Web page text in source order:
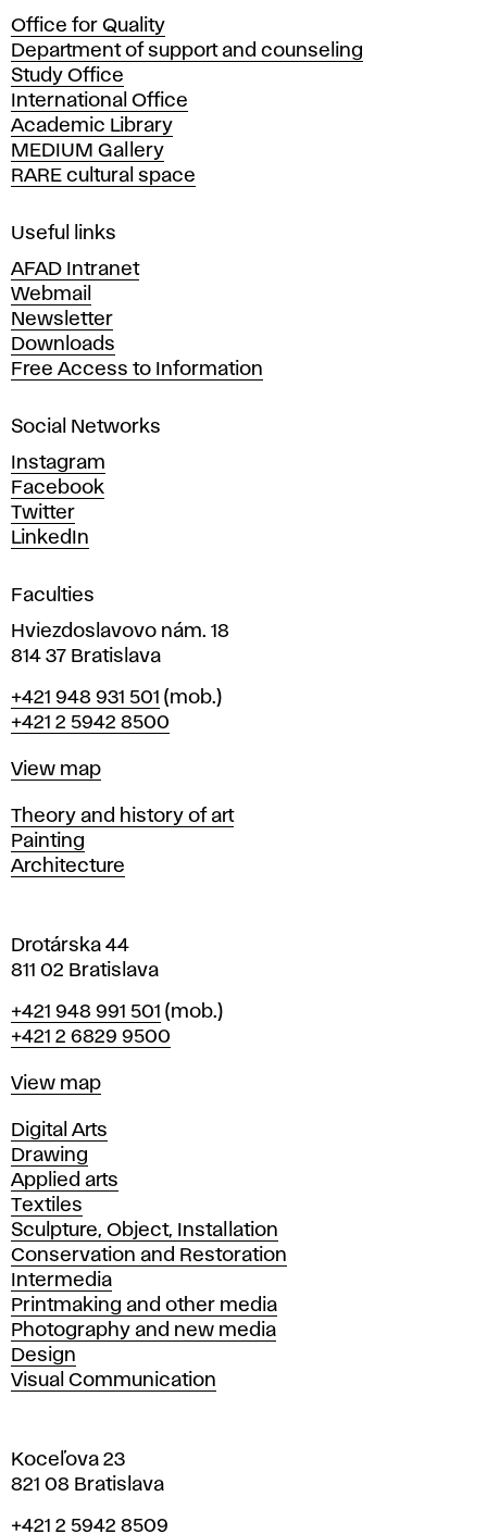
a
d
e
m
y
o
f
i
e
A
r
t
s
n
d
D
e
s
i
n
i
n
r
a
i
l
a
v
Office for Quality
Department of support and counseling
Study Office
International Office
Academic Library
MEDIUM Gallery
RARE cultural space
Useful links
AFAD Intranet
Webmail
Newsletter
Downloads
Free Access to Information
Social Networks
Instagram
Facebook
Twitter
LinkedIn
Faculties
Hviezdoslavovo nám. 18
814 37 Bratislava
Phone
+421 948 931 501 (mob.)
+421 2 5942 8500
Map
View map
Departments
Theory and history of art
Painting
Architecture
Drotárska 44
811 02 Bratislava
Phone
+421 948 991 501 (mob.)
+421 2 6829 9500
Map
View map
Departments
Digital Arts
Drawing
Applied arts
Textiles
Sculpture, Object, Installation
Conservation and Restoration
Intermedia
Printmaking and other media
Photography and new media
Design
Visual Communication
Koceľova 23
821 08 Bratislava
Phone
+421 2 5942 8509